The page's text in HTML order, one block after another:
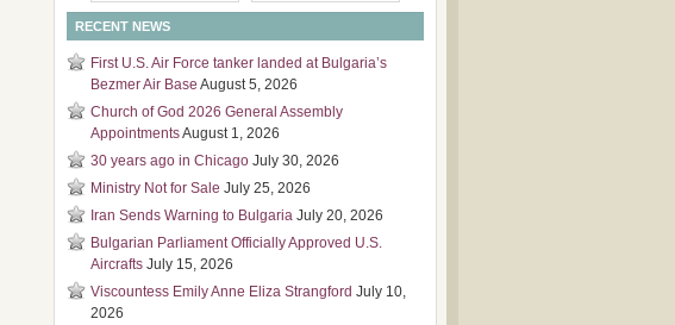
RECENT NEWS
First U.S. Air Force tanker landed at Bulgaria’s
Bezmer Air Base August 5, 2026
Church of God 2026 General Assembly
AppointmentsAugust 1, 2026
30 years ago in Chicago July 30, 2026
Ministry Not for Sale July 25, 2026
Iran Sends Warning to Bulgaria July 20, 2026
Bulgarian Parliament Officially Approved U.S.
Aircrafts July 15, 2026
Viscountess Emily Anne Eliza Strangford July 10,
2026